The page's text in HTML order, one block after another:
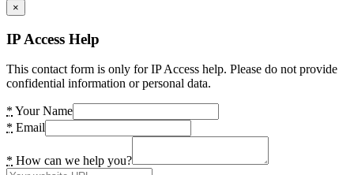
×
IP Access Help
This contact form is only for IP Access help. Please do not provide
confidential information or personal data.
* Your Name
* Email
* How can we help you?